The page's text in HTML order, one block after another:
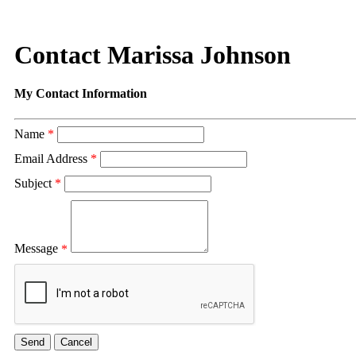
Contact Marissa Johnson
My Contact Information
Name *
Email Address *
Subject *
Message *